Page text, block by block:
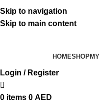
Skip to navigation
Skip to main content
HOMESHOP
Login / Register
0 items 0 AED